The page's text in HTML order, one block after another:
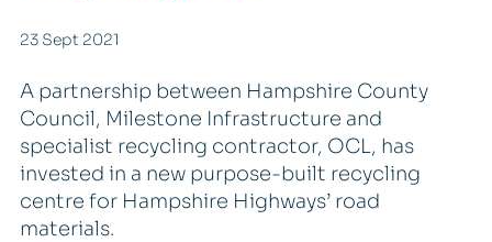
23 Sept 2021
A partnership between Hampshire County
Council, Milestone Infrastructure and
specialist recycling contractor, OCL, has
invested in a new purpose-built recycling
centre for Hampshire Highways’ road
materials.